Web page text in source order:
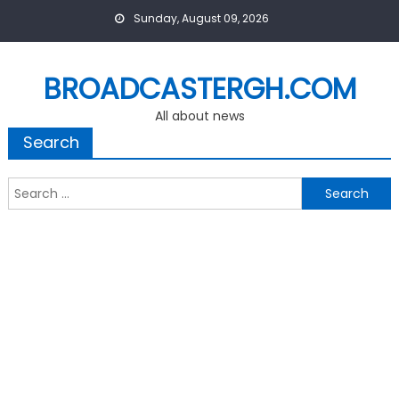
Sunday, August 09, 2026
BROADCASTERGH.COM
All about news
Search
Search
for: